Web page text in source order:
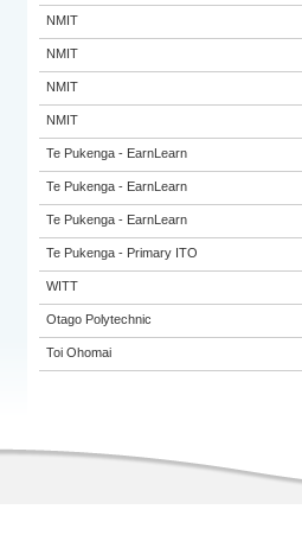
NMIT
NMIT
NMIT
NMIT
Te Pukenga - EarnLearn
Te Pukenga - EarnLearn
Te Pukenga - EarnLearn
Te Pukenga - Primary ITO
WITT
Otago Polytechnic
Toi Ohomai